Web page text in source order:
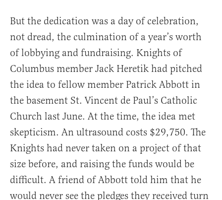
But the dedication was a day of celebration,
not dread, the culmination of a year’s worth
of lobbying and fundraising. Knights of
Columbus member Jack Heretik had pitched
the idea to fellow member Patrick Abbott in
the basement St. Vincent de Paul’s Catholic
Church last June. At the time, the idea met
skepticism. An ultrasound costs $29,750. The
Knights had never taken on a project of that
size before, and raising the funds would be
difficult. A friend of Abbott told him that he
would never see the pledges they received turn